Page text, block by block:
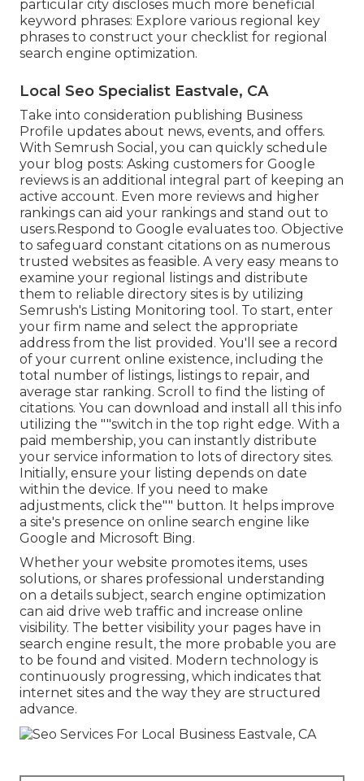
particular city discloses much more beneficial
keyword phrases: Explore various regional key
phrases to construct your checklist for regional
search engine optimization.
Local Seo Specialist Eastvale, CA
Take into consideration publishing Business
Profile updates about news, events, and offers.
With Semrush Social , you can quickly schedule
your blog posts: Asking customers for Google
reviews is an additional integral part of keeping an
active account. Even more reviews and higher
rankings can aid your rankings and stand out to
users.Respond to Google evaluates too. Objective
to safeguard constant citations on as numerous
trusted websites as feasible. A very easy means to
examine your regional listings and distribute
them to reliable directory sites is by utilizing
Semrush's Listing Monitoring tool. To start, enter
your firm name and select the appropriate
address from the list provided. You'll see a record
of your current online existence, including the
total number of listings, listings to repair, and
average star ranking. Scroll to find the listing of
citations. You can download and install all this info
utilizing the ""switch in the top right edge. With a
paid membership, you can instantly distribute
your service information to lots of directory sites.
Initially, ensure your listing depends on date
within the device. If you need to make
adjustments, click the"" button. It helps improve
a site's presence on online search engine like
Google and Microsoft Bing.
Whether your website promotes items, uses
solutions, or shares professional understanding
on a details subject, search engine optimization
can aid drive web traffic and increase online
visibility. The better visibility your pages have in
search engine result, the more probable you are
to be found and visited. Modern technology is
continuously progressing, which indicates that
internet sites and the way they are structured
advance.